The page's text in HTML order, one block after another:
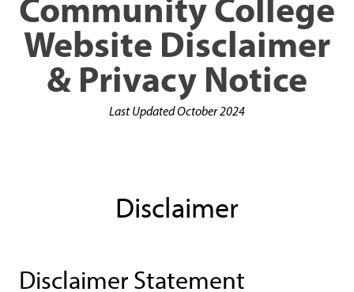
Website Disclaimer
& Privacy Notice
Last Updated October 2024
Disclaimer
Disclaimer Statement